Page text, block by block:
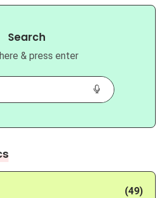
Search
& press enter
(49)